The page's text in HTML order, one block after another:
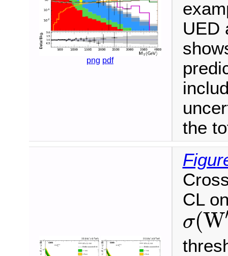
png pdf
UED
the
CL
σ(W
σ(W′) (W′→